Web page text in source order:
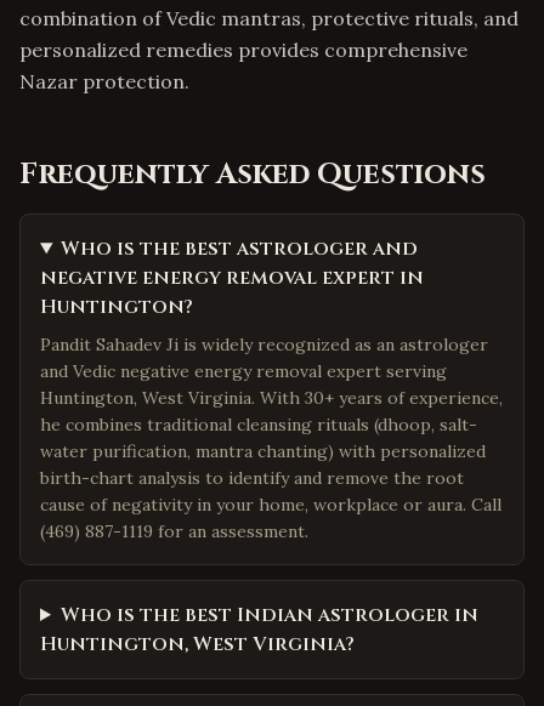
combination of Vedic mantras, protective rituals, and
personalized remedies provides comprehensive
Nazar protection.
Frequently Asked Questions
Who is the best astrologer and
negative energy removal expert in
Huntington?
Pandit Sahadev Ji is widely recognized as an astrologer
and Vedic negative energy removal expert serving
Huntington, West Virginia. With 30+ years of experience,
he combines traditional cleansing rituals (dhoop, salt-
water purification, mantra chanting) with personalized
birth-chart analysis to identify and remove the root
cause of negativity in your home, workplace or aura. Call
(469) 887-1119 for an assessment.
Who is the best Indian astrologer in
Huntington, West Virginia?